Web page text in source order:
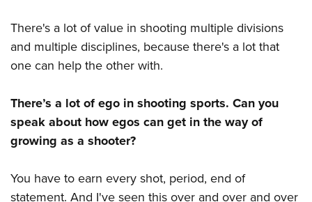
There's a lot of value in shooting multiple divisions
and multiple disciplines, because there's a lot that
one can help the other with.
There’s a lot of ego in shooting sports. Can you
speak about how egos can get in the way of
growing as a shooter?
You have to earn every shot, period, end of
statement. And I've seen this over and over and over